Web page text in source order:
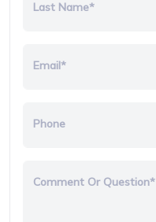
Last Name*
Email*
Phone
Comment Or Question*